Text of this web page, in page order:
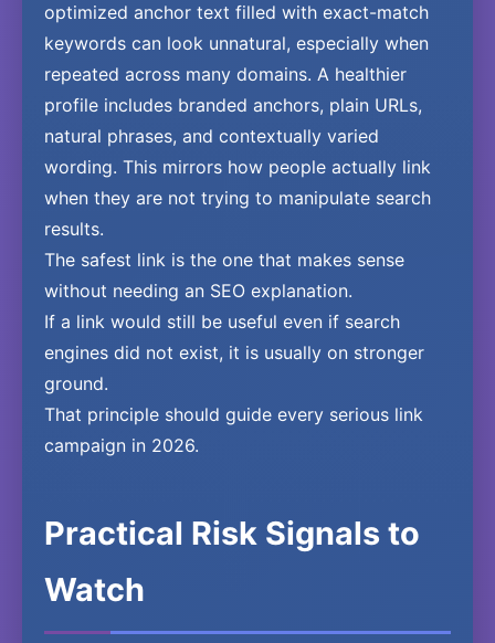
optimized anchor text filled with exact-match
keywords can look unnatural, especially when
repeated across many domains. A healthier
profile includes branded anchors, plain URLs,
natural phrases, and contextually varied
wording. This mirrors how people actually link
when they are not trying to manipulate search
results.
The safest link is the one that makes sense
without needing an SEO explanation.
If a link would still be useful even if search
engines did not exist, it is usually on stronger
ground.
That principle should guide every serious link
campaign in 2026.
Practical Risk Signals to
Watch